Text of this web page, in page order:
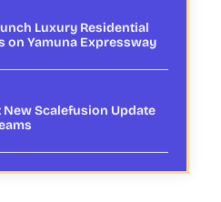
Luxury Residential
on Yamuna Expressway
New Scalefusion Update